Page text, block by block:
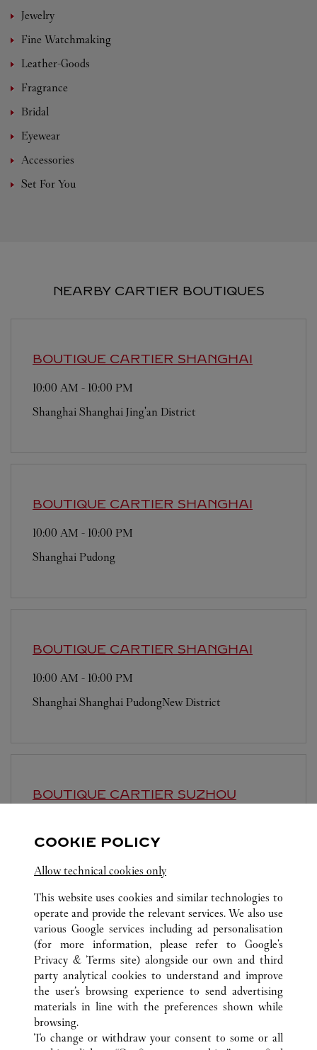
Jewelry
Fine Watchmaking
Leather-Goods
Fragrance
Bridal
Eyewear
Accessories
Set For You
NEARBY CARTIER BOUTIQUES
BOUTIQUE CARTIER SHANGHAI
10:00 AM - 10:00 PM
Shanghai Shanghai Jing'an District
BOUTIQUE CARTIER SHANGHAI
10:00 AM - 10:00 PM
Shanghai Pudong
BOUTIQUE CARTIER SHANGHAI
10:00 AM - 10:00 PM
Shanghai Shanghai PudongNew District
BOUTIQUE CARTIER SUZHOU
Jiangsu Suzhou Gusu District
ALL CARTIER LOCATIONS CHINA
SHANGHAI
SHANGHAI
NO.1 HONGQIAO ROAD
CUSTOMER CARE
CONTACT US
COOKIE POLICY
Allow technical cookies only
This website uses cookies and similar technologies to
operate and provide the relevant services. We also use
various Google services including ad personalisation
(for more information, please refer to Google's
Privacy & Terms site) alongside our own and third
party analytical cookies to understand and improve
the user’s browsing experience to send advertising
materials in line with the preferences shown while
browsing.
To change or withdraw your consent to some or all